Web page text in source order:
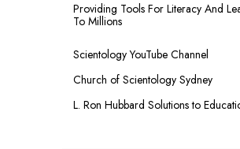
Providing Tools For Literacy And
To Millions
Scientology YouTube Channel
Church of Scientology Sydney
L. Ron Hubbard Solutions to